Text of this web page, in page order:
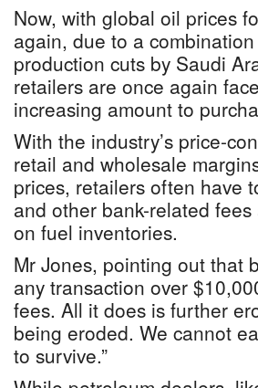
Now, with global oil prices
again, due to a
production cuts by Saudi
retailers are once again
increasing amount to
With the industry’s price-
retail and wholesale
prices, retailers often have
and other bank-related
on fuel inventories.
Mr Jones, pointing out that
any transaction over
fees. All it does is further
being eroded. We cannot
to survive.”